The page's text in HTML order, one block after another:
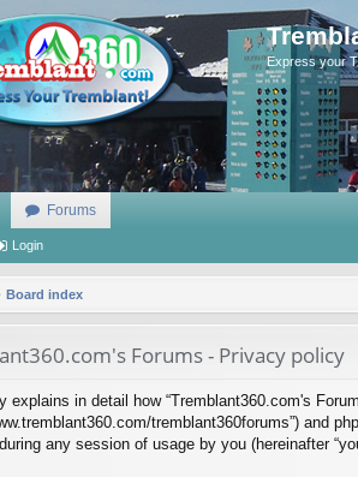
Express your
Forums
Login
Board index
Forums - Privacy policy
explains in detail how “Tremblant360.com's
tremblant360forums”) and
any session of usage by you (hereinafter